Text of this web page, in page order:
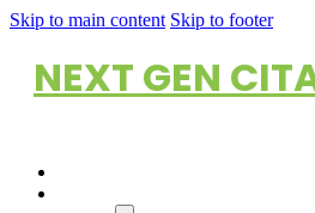
Skip to main content Skip to footer
NEXT GEN